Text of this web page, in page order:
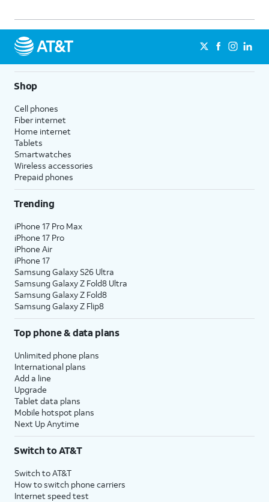
Shop
Cell phones
Fiber internet
Home internet
Tablets
Smartwatches
Wireless accessories
Prepaid phones
Trending
iPhone 17 Pro Max
iPhone 17 Pro
iPhone Air
iPhone 17
Samsung Galaxy S26 Ultra
Samsung Galaxy Z Fold8 Ultra
Samsung Galaxy Z Fold8
Samsung Galaxy Z Flip8
Top phone & data plans
Unlimited phone plans
International plans
Add a line
Upgrade
Tablet data plans
Mobile hotspot plans
Next Up Anytime
Switch to AT&T
Switch to AT&T
How to switch phone carriers
Internet speed test